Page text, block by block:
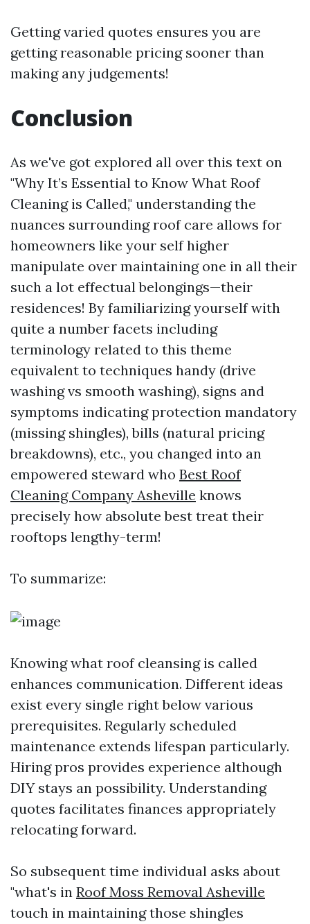
Getting varied quotes ensures you are
getting reasonable pricing sooner than
making any judgements!
Conclusion
As we've got explored all over this text on
"Why It’s Essential to Know What Roof
Cleaning is Called," understanding the
nuances surrounding roof care allows for
homeowners like your self higher
manipulate over maintaining one in all their
such a lot effectual belongings—their
residences! By familiarizing yourself with
quite a number facets including
terminology related to this theme
equivalent to techniques handy (drive
washing vs smooth washing), signs and
symptoms indicating protection mandatory
(missing shingles), bills (natural pricing
breakdowns), etc., you changed into an
empowered steward who Best Roof
Cleaning Company Asheville knows
precisely how absolute best treat their
rooftops lengthy-term!
To summarize:
Knowing what roof cleansing is called
enhances communication. Different ideas
exist every single right below various
prerequisites. Regularly scheduled
maintenance extends lifespan particularly.
Hiring pros provides experience although
DIY stays an possibility. Understanding
quotes facilitates finances appropriately
relocating forward.
So subsequent time individual asks about
"what's in Roof Moss Removal Asheville
touch in maintaining those shingles